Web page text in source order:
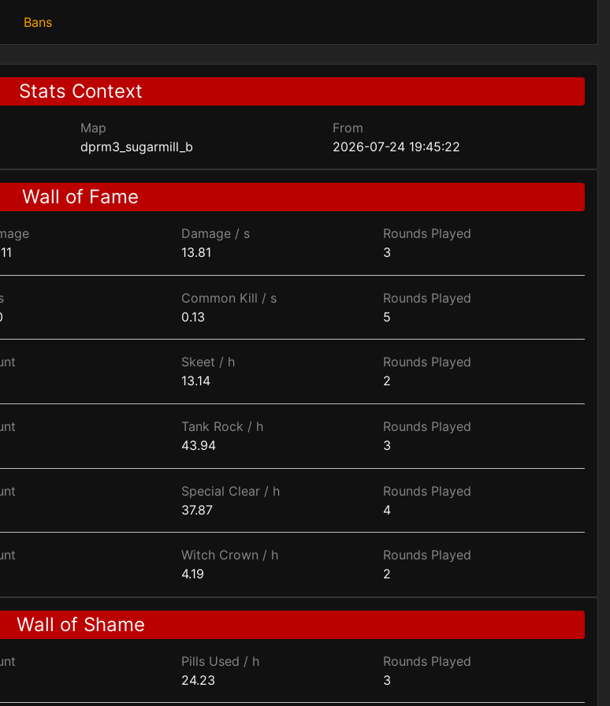
Bans
Stats Context
Map
dprm3_sugarmill_b
From
2026-07-24 19:45:22
Wall of Fame
Damage / s
13.81
Rounds Played
3
Common Kill / s
0.13
Rounds Played
5
Skeet / h
13.14
Rounds Played
2
Tank Rock / h
43.94
Rounds Played
3
Special Clear / h
37.87
Rounds Played
4
Witch Crown / h
4.19
Rounds Played
2
Wall of Shame
Pills Used / h
24.23
Rounds Played
3